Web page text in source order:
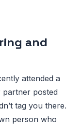
and
attended a
partner posted
tag you there.
person who